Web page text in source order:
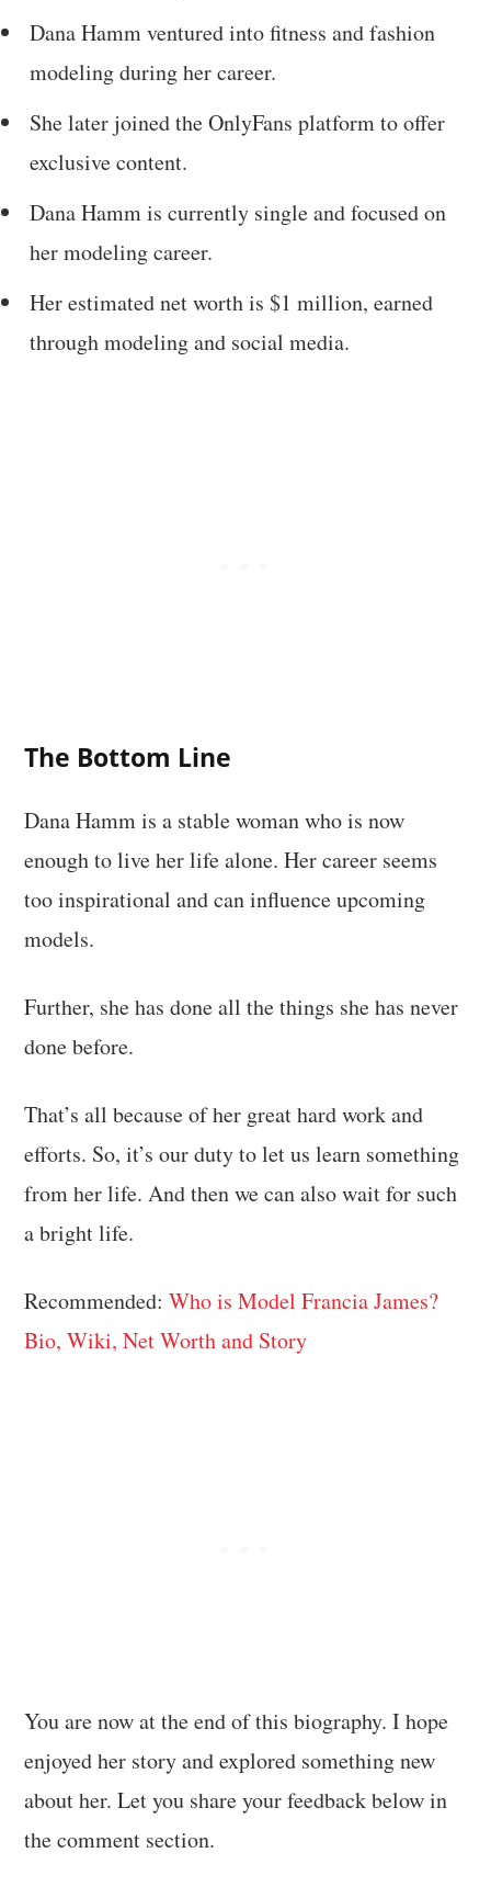
Dana Hamm ventured into fitness and fashion
modeling during her career.
She later joined the OnlyFans platform to offer
exclusive content.
Dana Hamm is currently single and focused on
her modeling career.
Her estimated net worth is $1 million, earned
through modeling and social media.
The Bottom Line
Dana Hamm is a stable woman who is now
enough to live her life alone. Her career seems
too inspirational and can influence upcoming
models.
Further, she has done all the things she has never
done before.
That’s all because of her great hard work and
efforts. So, it’s our duty to let us learn something
from her life. And then we can also wait for such
a bright life.
Recommended:Who is Model Francia James?
Bio, Wiki, Net Worth and Story
You are now at the end of this biography. I hope
enjoyed her story and explored something new
about her. Let you share your feedback below in
the comment section.